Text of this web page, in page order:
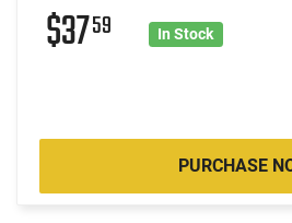
$3759 In Stock
PURCHASE